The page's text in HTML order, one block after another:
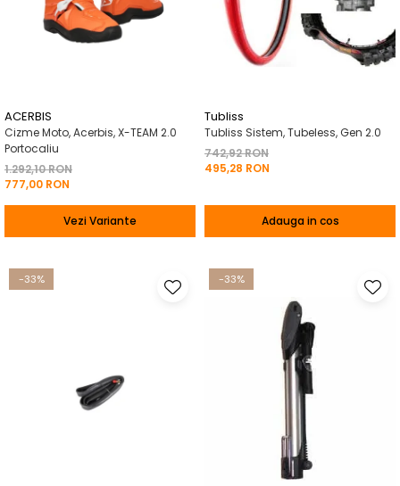
ACERBIS
Cizme Moto, Acerbis, X-TEAM 2.0
Portocaliu
1.292,10 RON
777,00 RON
Vezi Variante
Tubliss
Tubliss Sistem, Tubeless, Gen 2.0
742,92 RON
495,28 RON
Adauga in cos
-33% -33%